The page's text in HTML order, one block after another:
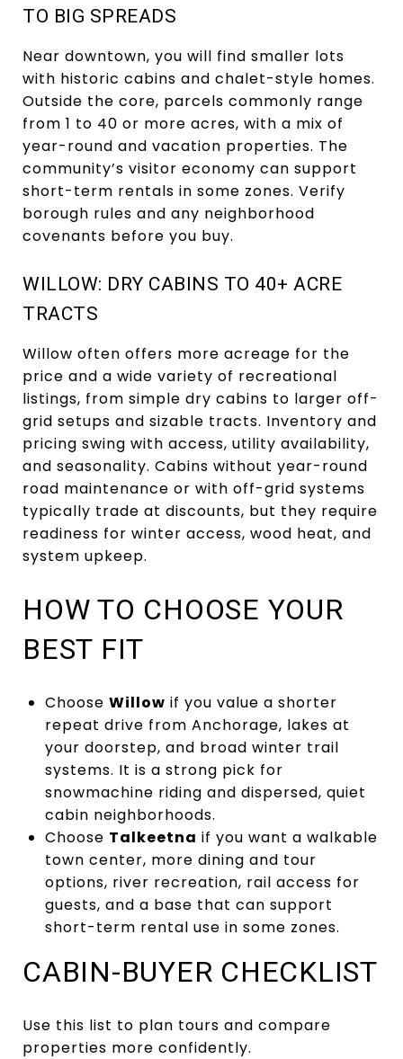
TO BIG SPREADS
Near downtown, you will find smaller lots
with historic cabins and chalet-style homes.
Outside the core, parcels commonly range
from 1 to 40 or more acres, with a mix of
year-round and vacation properties. The
community’s visitor economy can support
short-term rentals in some zones. Verify
borough rules and any neighborhood
covenants before you buy.
WILLOW: DRY CABINS TO 40+ ACRE
TRACTS
Willow often offers more acreage for the
price and a wide variety of recreational
listings, from simple dry cabins to larger off-
grid setups and sizable tracts. Inventory and
pricing swing with access, utility availability,
and seasonality. Cabins without year-round
road maintenance or with off-grid systems
typically trade at discounts, but they require
readiness for winter access, wood heat, and
system upkeep.
HOW TO CHOOSE YOUR
BEST FIT
Choose Willow if you value a shorter
repeat drive from Anchorage, lakes at
your doorstep, and broad winter trail
systems. It is a strong pick for
snowmachine riding and dispersed, quiet
cabin neighborhoods.
Choose Talkeetna if you want a walkable
town center, more dining and tour
options, river recreation, rail access for
guests, and a base that can support
short-term rental use in some zones.
CABIN-BUYER CHECKLIST
Use this list to plan tours and compare
properties more confidently.